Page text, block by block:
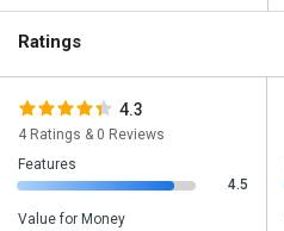
Ratings
4.3
4 Ratings & 0 Reviews
Features
4.5
Value for Money